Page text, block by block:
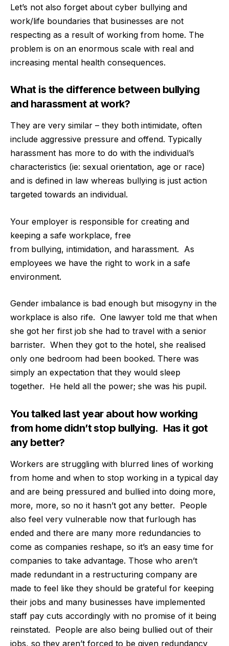
Let’s not also forget about cyber bullying and
work/life boundaries that businesses are not
respecting as a result of working from home. The
problem is on an enormous scale with real and
increasing mental health consequences.
What is the difference between bullying
and harassment at work?
They are very similar – they both intimidate, often
include aggressive pressure and offend. Typically
harassment has more to do with the individual’s
characteristics (ie: sexual orientation, age or race)
and is defined in law whereas bullying is just action
targeted towards an individual.
Your employer is responsible for creating and
keeping a safe workplace, free
from bullying, intimidation, and harassment. As
employees we have the right to work in a safe
environment.
Gender imbalance is bad enough but misogyny in the
workplace is also rife. One lawyer told me that when
she got her first job she had to travel with a senior
barrister. When they got to the hotel, she realised
only one bedroom had been booked. There was
simply an expectation that they would sleep
together. He held all the power; she was his pupil.
You talked last year about how working
from home didn’t stop bullying. Has it got
any better?
Workers are struggling with blurred lines of working
from home and when to stop working in a typical day
and are being pressured and bullied into doing more,
more, more, so no it hasn’t got any better. People
also feel very vulnerable now that furlough has
ended and there are many more redundancies to
come as companies reshape, so it’s an easy time for
companies to take advantage. Those who aren’t
made redundant in a restructuring company are
made to feel like they should be grateful for keeping
their jobs and many businesses have implemented
staff pay cuts accordingly with no promise of it being
reinstated. People are also being bullied out of their
jobs, so they aren’t forced to be given redundancy